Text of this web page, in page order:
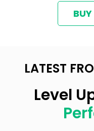
LATEST
Level